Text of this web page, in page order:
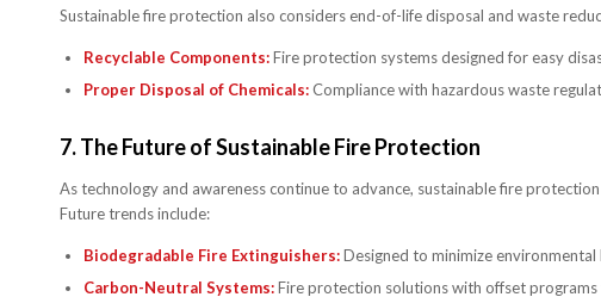
Sustainable fire protection also considers end-of-life disposal and waste
Recyclable Components:Fire protection systems designed for easy
Proper Disposal of Chemicals:Compliance with hazardous waste
7.The Future of Sustainable Fire Protection
As technology and awareness continue to advance, sustainable fire
Future trends include:
Biodegradable Fire Extinguishers:Designed to minimize
Carbon-Neutral Systems:Fire protection solutions with offset